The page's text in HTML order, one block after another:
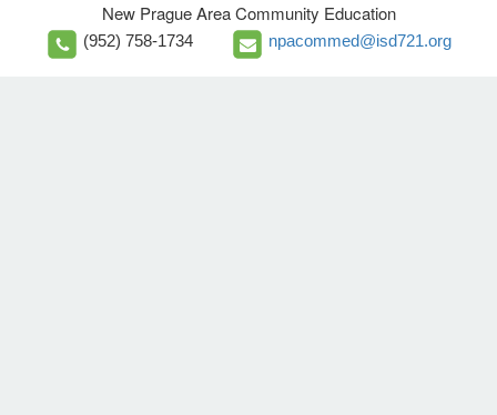
New Prague Area Community Education
(952) 758-1734 npacommed@isd721.org